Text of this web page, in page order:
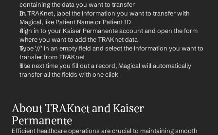
containing the data you want to transfer
In TRAKnet, label the information you want to transfer with
Magical, like Patient Name or Patient ID
Sign in to your Kaiser Permanente account and open the form
where you want to add the TRAKnet data
Type '//' in an empty field and select the information you want to
transfer from TRAKnet
The next time you fill out a record, Magical will automatically
transfer all the fields with one click
About TRAKnet and Kaiser
Permanente
Efficient healthcare operations are crucial to maintaining smooth